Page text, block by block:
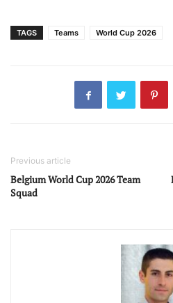
TAGS Teams World Cup 2026
Previous article
Belgium World Cup 2026 Team
Squad